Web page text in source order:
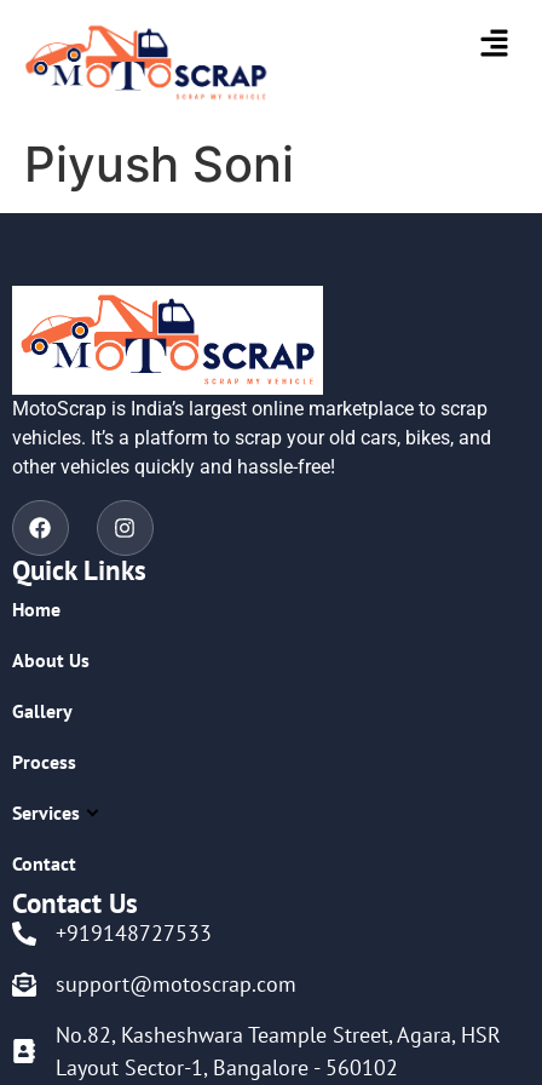
Piyush Soni
MotoScrap is India’s largest online marketplace to scrap
vehicles. It’s a platform to scrap your old cars, bikes, and
other vehicles quickly and hassle-free!
Quick Links
Home
About Us
Gallery
Process
Services
Contact
Contact Us
+919148727533
support@motoscrap.com
No.82, Kasheshwara Teample Street, Agara, HSR
Layout Sector-1, Bangalore - 560102